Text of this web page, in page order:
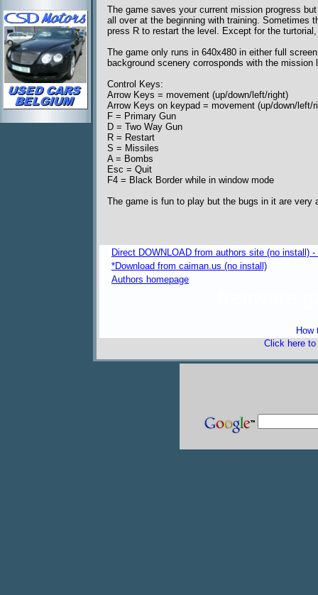
The game saves your current mission progress
all over at the beginning with training. Sometimes
press R to restart the level. Except for the
The game only runs in 640x480 in either full
background scenery corrosponds with the mission
Control Keys:
Arrow Keys = movement (up/down/left/right)
Arrow Keys on keypad = movement (up/down/left/
F = Primary Gun
D = Two Way Gun
R = Restart
S = Missiles
A = Bombs
Esc = Quit
F4 = Black Border while in window mode
The game is fun to play but the bugs in it are very
Direct DOWNLOAD from authors site (no install)
*Download from caiman.us (no install)
Authors homepage
How
Click here